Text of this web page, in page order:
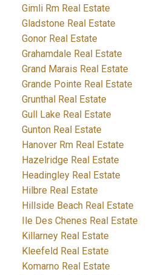
Gimli Rm Real Estate
Gladstone Real Estate
Gonor Real Estate
Grahamdale Real Estate
Grand Marais Real Estate
Grande Pointe Real Estate
Grunthal Real Estate
Gull Lake Real Estate
Gunton Real Estate
Hanover Rm Real Estate
Hazelridge Real Estate
Headingley Real Estate
Hilbre Real Estate
Hillside Beach Real Estate
Ile Des Chenes Real Estate
Killarney Real Estate
Kleefeld Real Estate
Komarno Real Estate